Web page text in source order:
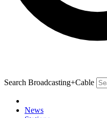
Search Broadcasting+Cable
News